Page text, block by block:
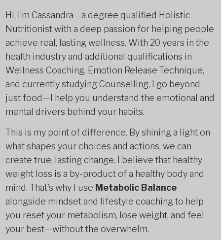
Hi, I’m Cassandra—a degree qualified Holistic
Nutritionist with a deep passion for helping people
achieve real, lasting wellness. With 20 years in the
health industry and additional qualifications in
Wellness Coaching, Emotion Release Technique,
and currently studying Counselling, I go beyond
just food—I help you understand the emotional and
mental drivers behind your habits.
This is my point of difference. By shining a light on
what shapes your choices and actions, we can
create true, lasting change. I believe that healthy
weight loss is a by-product of a healthy body and
mind. That’s why I use Metabolic Balance
alongside mindset and lifestyle coaching to help
you reset your metabolism, lose weight, and feel
your best—without the overwhelm.